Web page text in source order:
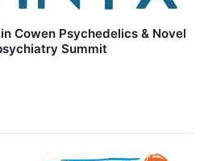
Cowen Psychedelics & Novel
Summit